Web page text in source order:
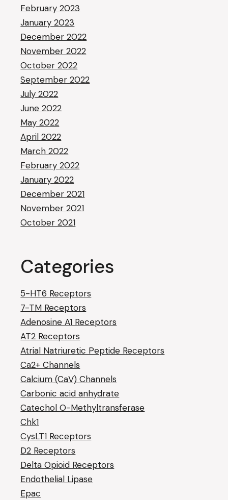
February 2023
January 2023
December 2022
November 2022
October 2022
September 2022
July 2022
June 2022
May 2022
April 2022
March 2022
February 2022
January 2022
December 2021
November 2021
October 2021
Categories
5-HT6 Receptors
7-TM Receptors
Adenosine A1 Receptors
AT2 Receptors
Atrial Natriuretic Peptide Receptors
Ca2+ Channels
Calcium (CaV) Channels
Carbonic acid anhydrate
Catechol O-Methyltransferase
Chk1
CysLT1 Receptors
D2 Receptors
Delta Opioid Receptors
Endothelial Lipase
Epac